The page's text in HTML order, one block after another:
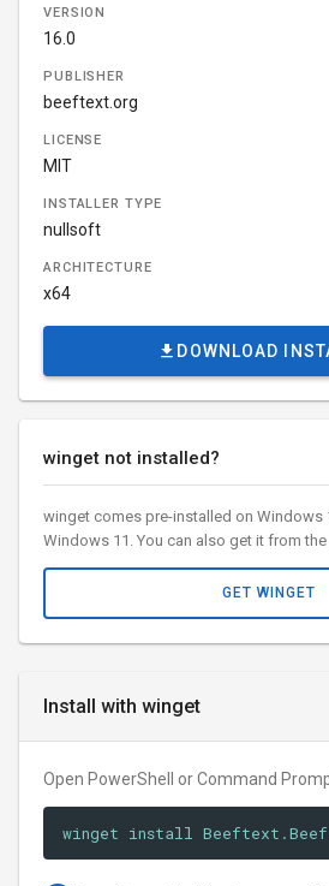
Install with winget
Open PowerShell or Command
winget install
VERSION
16.0
PUBLISHER
beeftext.org
LICENSE
MIT
INSTALLER TYPE
nullsoft
ARCHITECTURE
x64
DOWNLOAD
winget not installed?
winget comes pre-installed on Windows
Windows 11. You can also get it from
GET WINGET